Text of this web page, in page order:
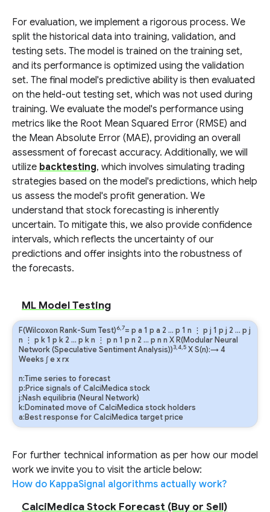
For evaluation, we implement a rigorous process. We
split the historical data into training, validation, and
testing sets. The model is trained on the training set,
and its performance is optimized using the validation
set. The final model's predictive ability is then evaluated
on the held-out testing set, which was not used during
training. We evaluate the model's performance using
metrics like the Root Mean Squared Error (RMSE) and
the Mean Absolute Error (MAE), providing an overall
assessment of forecast accuracy. Additionally, we will
utilize backtesting, which involves simulating trading
strategies based on the model's predictions, which help
us assess the model's profit generation. We
understand that stock forecasting is inherently
uncertain. To mitigate this, we also provide confidence
intervals, which reflects the uncertainty of our
predictions and offer insights into the robustness of
the forecasts.
ML Model Testing
F(Wilcoxon Rank-Sum Test)6,7= p a 1 p a 2 … p 1 n ⋮ p j 1 p j 2 … p j
n ⋮ p k1 p k 2 … p kn ⋮ p n 1 p n 2 … p n n X R(Modular Neural
Network (Speculative Sentiment Analysis))3,4,5 X S(n):→ 4
Weeks ∫exrx
n:Time series to forecast
p:Price signals of CalciMedica stock
j:Nash equilibria (Neural Network)
k:Dominated move of CalciMedica stock holders
a:Best response for CalciMedica target price
For further technical information as per how our model
work we invite you to visit the article below:
How do KappaSignal algorithms actually work?
CalciMedica Stock Forecast (Buy or Sell)